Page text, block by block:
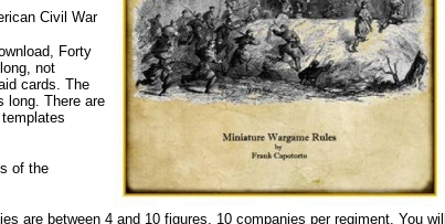
Civil War
Forty
not
cards. The
long. There are
of the
are between 4 and 10 figures, 10 companies per regiment. You will